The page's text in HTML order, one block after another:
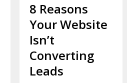
8 Reasons
Your Website
Isn’t
Converting
Leads